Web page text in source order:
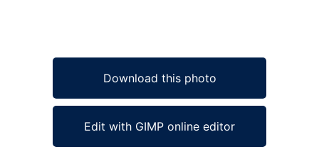
Download this photo
Edit with GIMP online editor